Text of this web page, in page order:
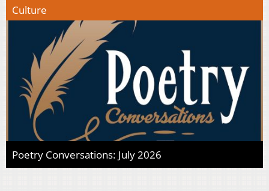
Culture
Poetry Conversations: July 2026